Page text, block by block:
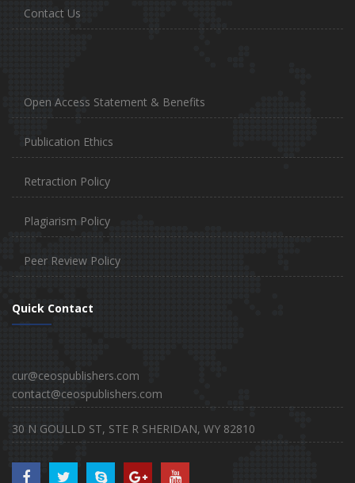
Contact Us
Open Access Statement & Benefits
Publication Ethics
Retraction Policy
Plagiarism Policy
Peer Review Policy
Quick Contact
cur@ceospublishers.com
contact@ceospublishers.com
30 N GOULLD ST, STE R SHERIDAN, WY 82810